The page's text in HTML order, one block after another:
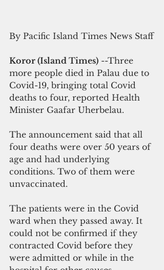
By Pacific Island Times News Staff
Koror (Island Times) --Three
more people died in Palau due to
Covid-19, bringing total Covid
deaths to four, reported Health
Minister Gaafar Uherbelau.
The announcement said that all
four deaths were over 50 years of
age and had underlying
conditions. Two of them were
unvaccinated.
The patients were in the Covid
ward when they passed away. It
could not be confirmed if they
contracted Covid before they
were admitted or while in the